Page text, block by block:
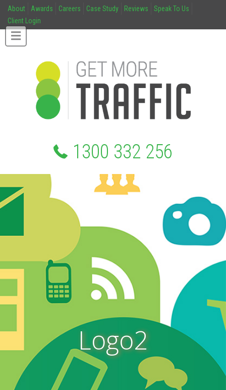
About Awards Careers Case Study Reviews
Speak To Us
Client Login
1300 332 256
Logo2